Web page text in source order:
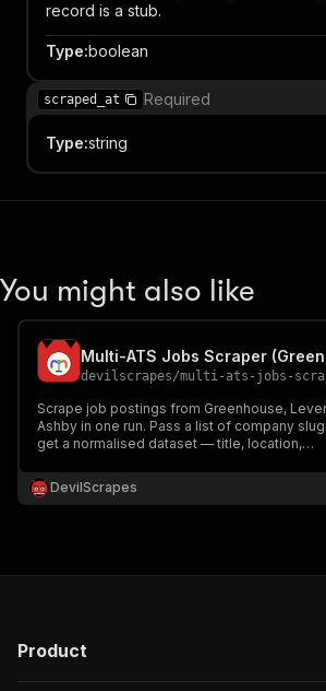
record is a stub.
Type:boolean
scraped_at Required
Type:string
You might also like
devilscrapes/multi-ats-jobs-
Scrape job postings from Greenhouse,
Ashby in one run. Pass a list of company
get a normalised dataset — title, location,
three ATS platforms.
DevilScrapes
Product